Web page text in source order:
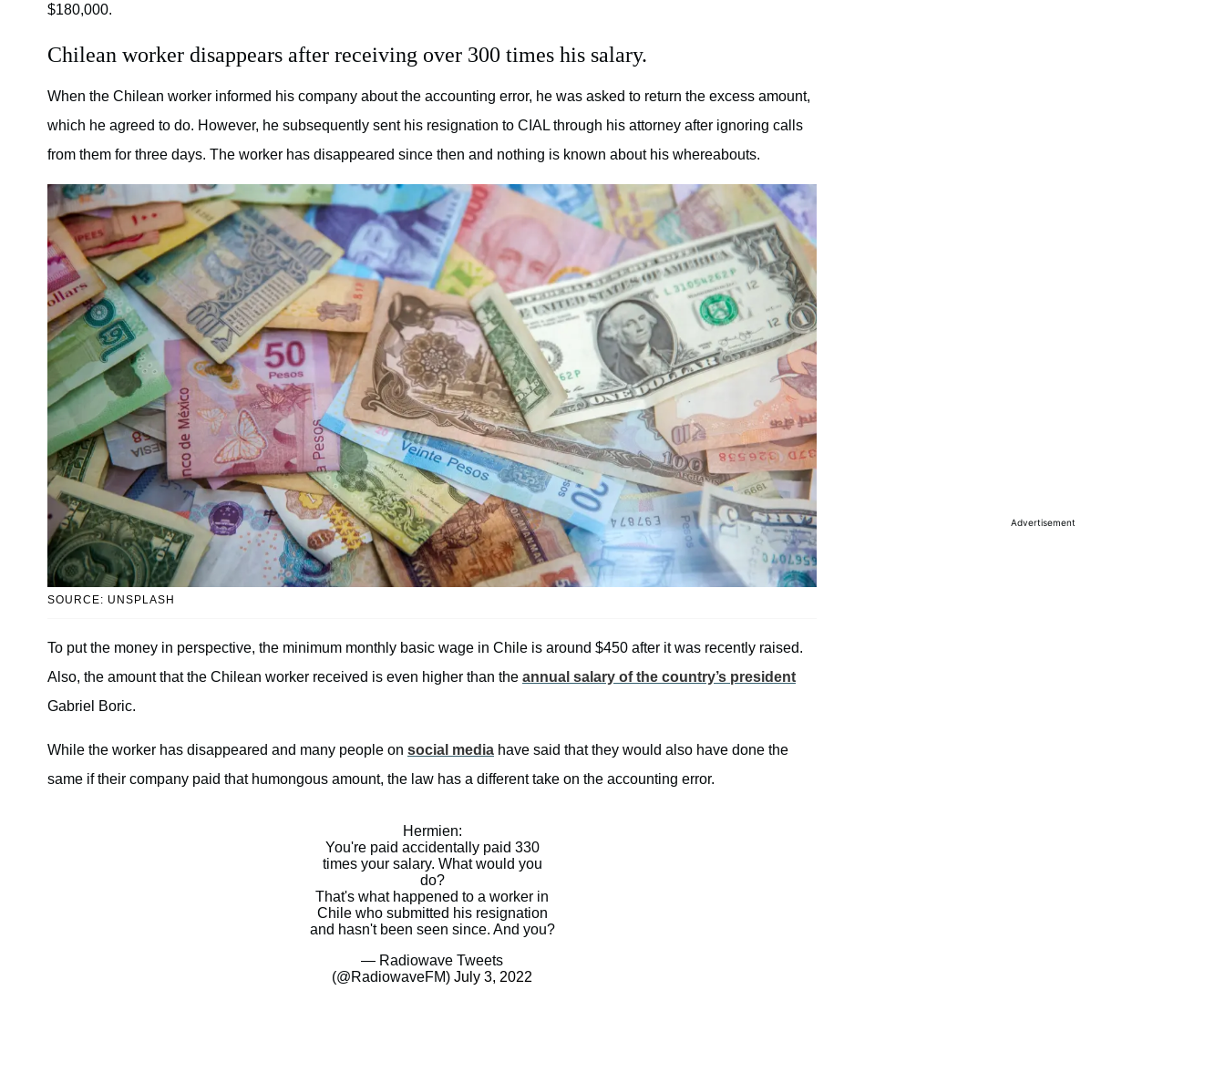
$180,000.
Chilean worker disappears after receiving over 300 times his salary.
When the Chilean worker informed his company about the accounting error, he was asked to return the excess amount,
which he agreed to do. However, he subsequently sent his resignation to CIAL through his attorney after ignoring calls
from them for three days. The worker has disappeared since then and nothing is known about his whereabouts.
SOURCE: UNSPLASH
To put the money in perspective, the minimum monthly basic wage in Chile is around $450 after it was recently raised.
Also, the amount that the Chilean worker received is even higher than the annual salary of the country’s president
Gabriel Boric.
While the worker has disappeared and many people on social media have said that they would also have done the
same if their company paid that humongous amount, the law has a different take on the accounting error.
Hermien:
You're paid accidentally paid 330
times your salary. What would you
do?
That's what happened to a worker in
Chile who submitted his resignation
and hasn't been seen since. And you?
— Radiowave Tweets
(@RadiowaveFM) July 3, 2022
Advertisement